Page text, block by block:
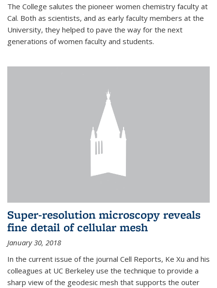
The College salutes the pioneer women chemistry faculty at
Cal. Both as scientists, and as early faculty members at the
University, they helped to pave the way for the next
generations of women faculty and students.
Super-resolution microscopy reveals
fine detail of cellular mesh
January 30, 2018
In the current issue of the journal Cell Reports, Ke Xu and his
colleagues at UC Berkeley use the technique to provide a
sharp view of the geodesic mesh that supports the outer